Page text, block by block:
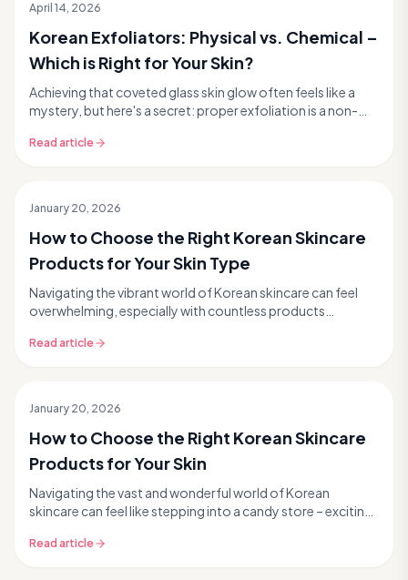
April 14, 2026
Korean Exfoliators: Physical vs. Chemical –
Which is Right for Your Skin?
Achieving that coveted glass skin glow often feels like a
mystery, but here's a secret: proper exfoliation is a non-
Read article
January 20, 2026
How to Choose the Right Korean Skincare
Products for Your Skin Type
Navigating the vibrant world of Korean skincare can feel
overwhelming, especially with countless products
Read article
January 20, 2026
How to Choose the Right Korean Skincare
Products for Your Skin
Navigating the vast and wonderful world of Korean
skincare can feel like stepping into a candy store – exciting,
Read article